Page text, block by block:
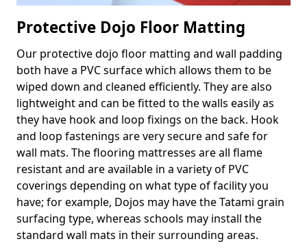
Protective Dojo Floor Matting
Our protective dojo floor matting and wall padding
both have a PVC surface which allows them to be
wiped down and cleaned efficiently. They are also
lightweight and can be fitted to the walls easily as
they have hook and loop fixings on the back. Hook
and loop fastenings are very secure and safe for
wall mats. The flooring mattresses are all flame
resistant and are available in a variety of PVC
coverings depending on what type of facility you
have; for example, Dojos may have the Tatami grain
surfacing type, whereas schools may install the
standard wall mats in their surrounding areas.